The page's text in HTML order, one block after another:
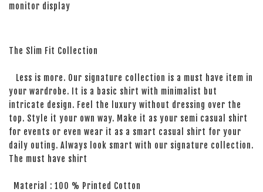
monitor display
The Slim Fit Collection
Less is more. Our signature collection is a must have item in
your wardrobe. It is a basic shirt with minimalist but
intricate design. Feel the luxury without dressing over the
top. Style it your own way. Make it as your semi casual shirt
for events or even wear it as a smart casual shirt for your
daily outing. Always look smart with our signature collection.
The must have shirt
Material : 100 % Printed Cotton